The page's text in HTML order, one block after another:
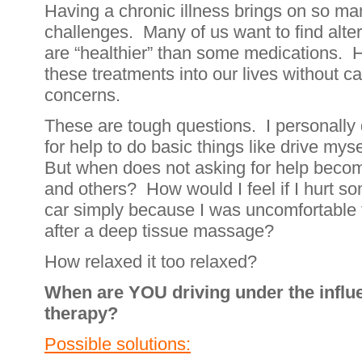
Having a chronic illness brings on so
challenges. Many of us want to find
are “healthier” than some medications.
these treatments into our lives without
concerns.
These are tough questions. I personally
for help to do basic things like drive
But when does not asking for help
and others? How would I feel if I hurt
car simply because I was
after a deep tissue massage?
How relaxed it too relaxed?
When are YOU driving under the
therapy?
Possible solutions: